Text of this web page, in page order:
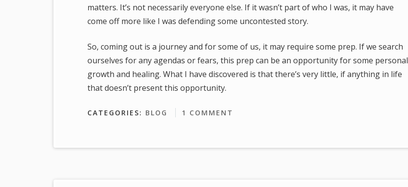
matters. It’s not necessarily everyone else. If it wasn’t part of who I was, it may have
come off more like I was defending some uncontested story.
So, coming out is a journey and for some of us, it may require some prep. If we search
ourselves for any agendas or fears, this prep can be an opportunity for some personal
growth and healing. What I have discovered is that there’s very little, if anything in life
that doesn’t present this opportunity.
CATEGORIES: BLOG 1 COMMENT